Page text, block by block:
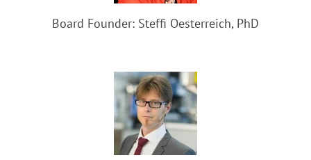
Board Founder: Steffi Oesterreich, PhD